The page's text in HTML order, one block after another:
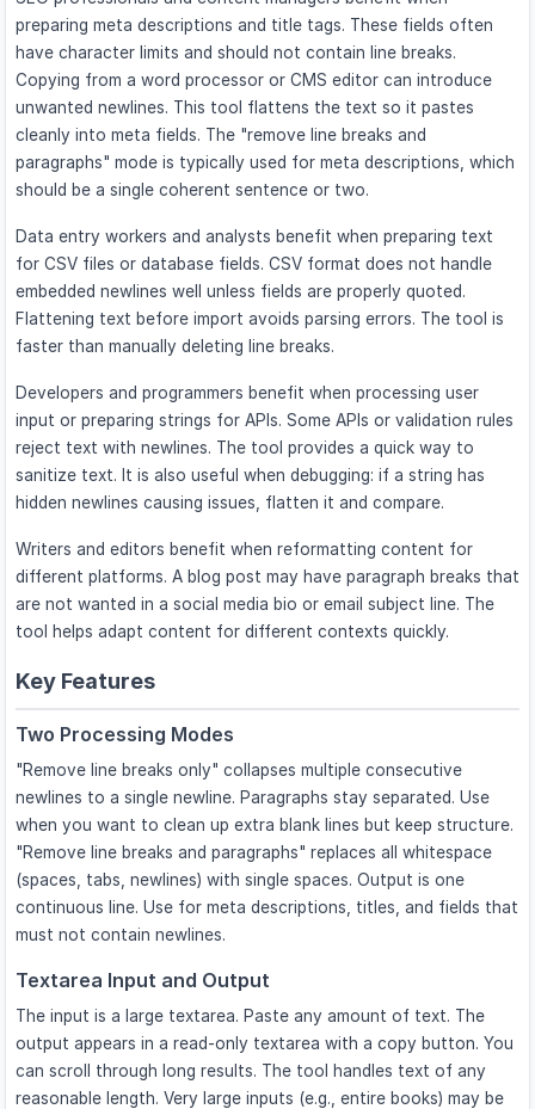
preparing meta descriptions and title tags. These fields often
have character limits and should not contain line breaks.
Copying from a word processor or CMS editor can introduce
unwanted newlines. This tool flattens the text so it pastes
cleanly into meta fields. The "remove line breaks and
paragraphs" mode is typically used for meta descriptions, which
should be a single coherent sentence or two.
Data entry workers and analysts benefit when preparing text
for CSV files or database fields. CSV format does not handle
embedded newlines well unless fields are properly quoted.
Flattening text before import avoids parsing errors. The tool is
faster than manually deleting line breaks.
Developers and programmers benefit when processing user
input or preparing strings for APIs. Some APIs or validation rules
reject text with newlines. The tool provides a quick way to
sanitize text. It is also useful when debugging: if a string has
hidden newlines causing issues, flatten it and compare.
Writers and editors benefit when reformatting content for
different platforms. A blog post may have paragraph breaks that
are not wanted in a social media bio or email subject line. The
tool helps adapt content for different contexts quickly.
Key Features
Two Processing Modes
"Remove line breaks only" collapses multiple consecutive
newlines to a single newline. Paragraphs stay separated. Use
when you want to clean up extra blank lines but keep structure.
"Remove line breaks and paragraphs" replaces all whitespace
(spaces, tabs, newlines) with single spaces. Output is one
continuous line. Use for meta descriptions, titles, and fields that
must not contain newlines.
Textarea Input and Output
The input is a large textarea. Paste any amount of text. The
output appears in a read-only textarea with a copy button. You
can scroll through long results. The tool handles text of any
reasonable length. Very large inputs (e.g., entire books) may be